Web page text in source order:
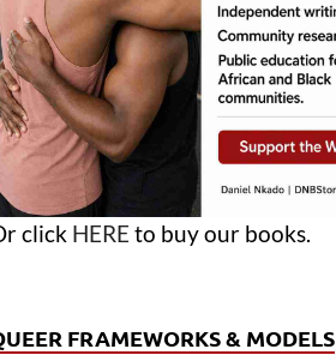
click HERE to buy our books.
FRAMEWORKS & MODELS